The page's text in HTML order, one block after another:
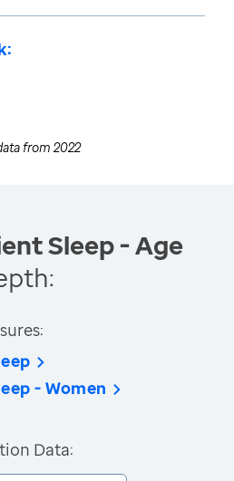
from 2022
Sleep - Age
- Women
Data: